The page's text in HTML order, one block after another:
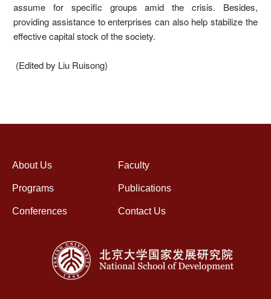
assume for specific groups amid the crisis. Besides,
providing assistance to enterprises can also help stabilize the
effective capital stock of the society.
(Edited by Liu Ruisong)
About Us Faculty
Programs Publications
Conferences Contact Us